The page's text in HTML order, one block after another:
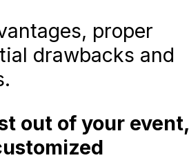
proper
drawbacks and
out of your event,